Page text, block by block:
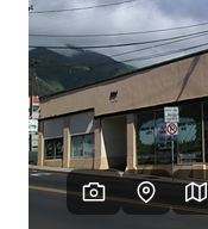
OUR